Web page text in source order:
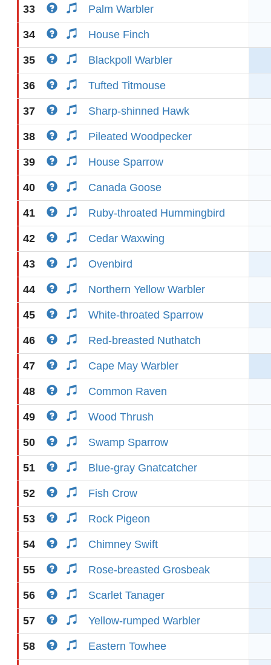
33 Palm Warbler
34 House Finch
35 Blackpoll Warbler
36 Tufted Titmouse
37 Sharp-shinned Hawk
38 Pileated Woodpecker
39 House Sparrow
40 Canada Goose
41 Ruby-throated Hummingbird
42 Cedar Waxwing
43 Ovenbird
44 Northern Yellow Warbler
45 White-throated Sparrow
46 Red-breasted Nuthatch
47 Cape May Warbler
48 Common Raven
49 Wood Thrush
50 Swamp Sparrow
51 Blue-gray Gnatcatcher
52 Fish Crow
53 Rock Pigeon
54 Chimney Swift
55 Rose-breasted Grosbeak
56 Scarlet Tanager
57 Yellow-rumped Warbler
58 Eastern Towhee